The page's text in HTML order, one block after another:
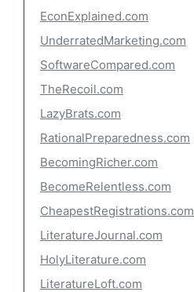
EconExplained.com
UnderratedMarketing.com
SoftwareCompared.com
TheRecoil.com
LazyBrats.com
RationalPreparedness.com
BecomingRicher.com
BecomeRelentless.com
CheapestRegistrations.com
LiteratureJournal.com
HolyLiterature.com
LiteratureLoft.com